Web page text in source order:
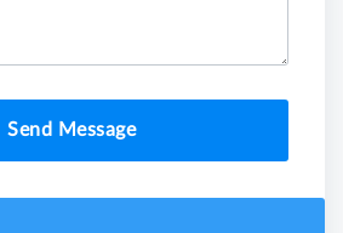
Send Message